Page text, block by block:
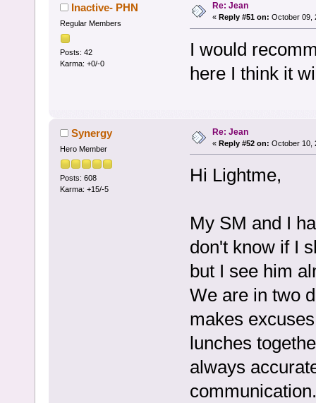
Inactive- PHN
Regular Members
Posts: 42
Karma: +0/-0
Re: Jean
« Reply #51 on: October 09,
I would
here I think it
Synergy
Hero Member
Posts: 608
Karma: +15/-5
Re: Jean
« Reply #52 on: October 10,
Hi Lightme,
My SM and I
don't know if I
but I see him
We are in two
makes
lunches
always